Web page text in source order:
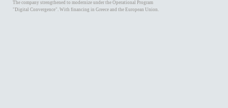
The company strengthened to modernize under the Operational Program
"Digital Convergence". With financing in Greece and the European Union.